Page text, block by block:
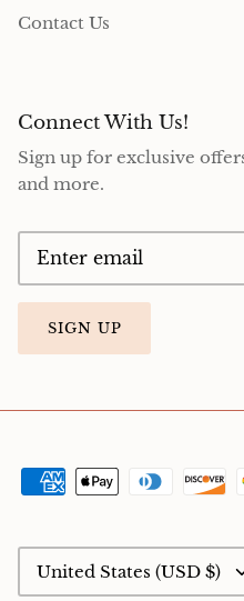
Contact Us
Connect With Us!
Sign up for exclusive
and more.
SIGN UP
Currency
United States (USD $)